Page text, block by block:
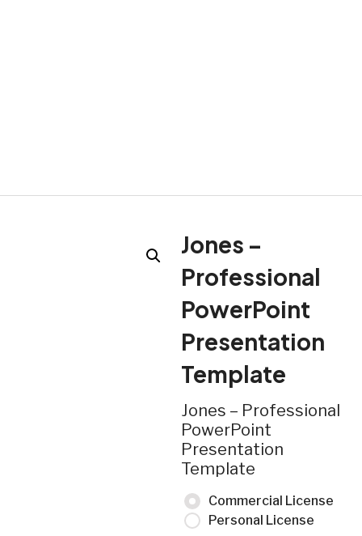
Jones –
Professional
PowerPoint
Presentation
Template
Jones – Professional
PowerPoint
Presentation
Template
Commercial License
Personal License